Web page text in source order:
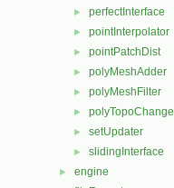
► perfectInterface
► pointInterpolator
► pointPatchDist
► polyMeshAdder
► polyMeshFilter
► polyTopoChange
► setUpdater
► slidingInterface
► engine